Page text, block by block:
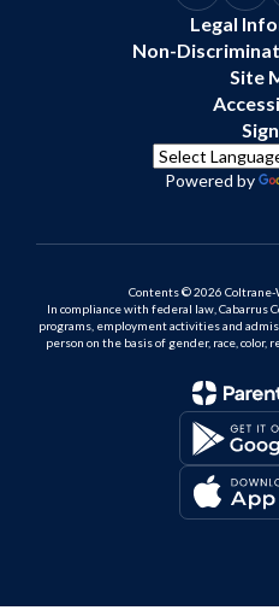
Legal
Non-
Site
Powered by
Contents © 2026 Coltrane-
In compliance with federal law, Cabarrus
programs, employment activities and
person on the basis of gender, race, color,